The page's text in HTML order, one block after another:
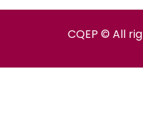
CQEP © All